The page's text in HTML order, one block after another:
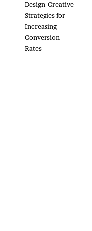
Design: Creative
Strategies for
Increasing
Conversion
Rates